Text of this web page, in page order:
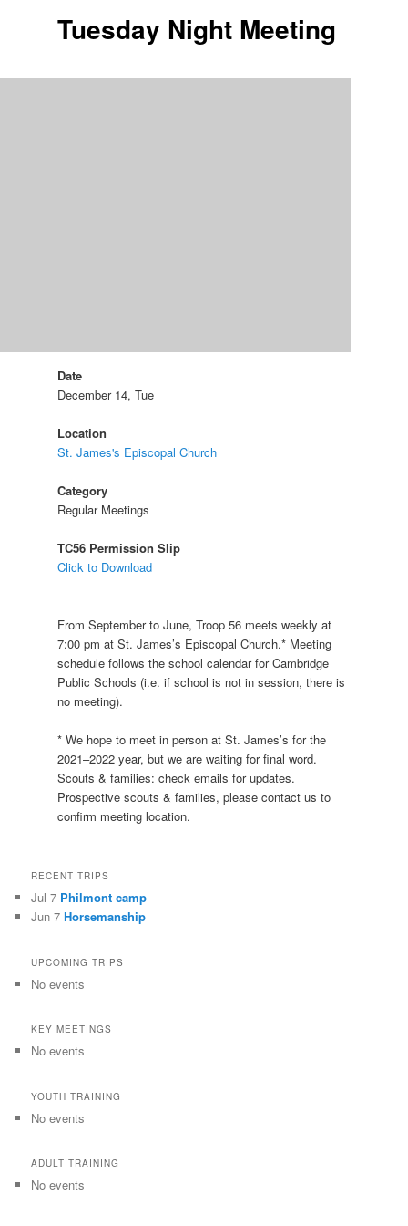
Tuesday Night Meeting
Date
December 14, Tue
Location
St. James's Episcopal Church
Category
Regular Meetings
TC56 Permission Slip
Click to Download
From September to June, Troop 56 meets weekly at
7:00 pm at St. James’s Episcopal Church.* Meeting
schedule follows the school calendar for Cambridge
Public Schools (i.e. if school is not in session, there is
no meeting).
* We hope to meet in person at St. James’s for the
2021–2022 year, but we are waiting for final word.
Scouts & families: check emails for updates.
Prospective scouts & families, please contact us to
confirm meeting location.
RECENT TRIPS
Jul 7 Philmont camp
Jun 7Horsemanship
UPCOMING TRIPS
No events
KEY MEETINGS
No events
YOUTH TRAINING
No events
ADULT TRAINING
No events